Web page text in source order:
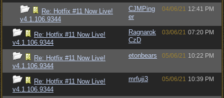
Re: Hotfix #11 Now Live!
v4.1.106.9344
CJMPing
er
04/06/21 12:41 PM
Re: Hotfix #11 Now Live!
v4.1.106.9344
Ragnarok
CzD
03/06/21 07:20 PM
Re: Hotfix #11 Now Live!
v4.1.106.9344
etonbears 05/06/21 10:22 PM
Re: Hotfix #11 Now Live!
v4.1.106.9344
mrfuji3 05/06/21 10:39 PM